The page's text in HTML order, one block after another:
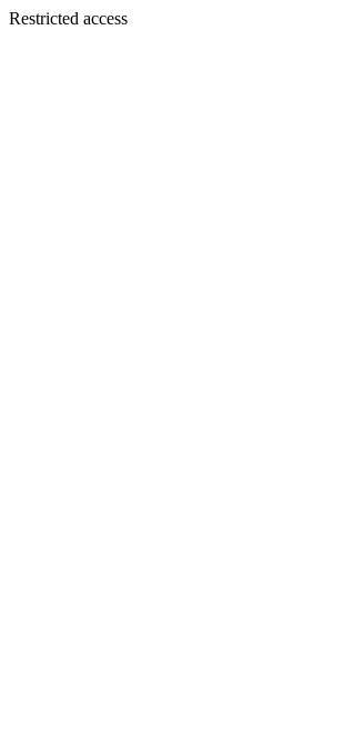
Restricted access